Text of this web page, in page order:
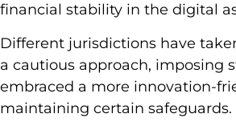
financial stability in the digital
Different jurisdictions have
a cautious approach, imposing
embraced a more innovation-
maintaining certain safeguards.